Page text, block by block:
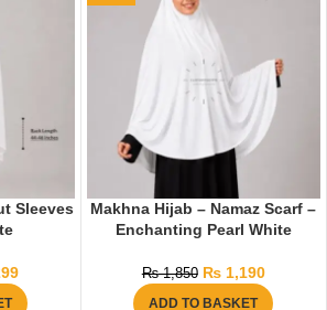
Sleeves
Makhna Hijab – Namaz Scarf –
Enchanting Pearl White
₨1,850 ₨1,190
ADD TO BASKET